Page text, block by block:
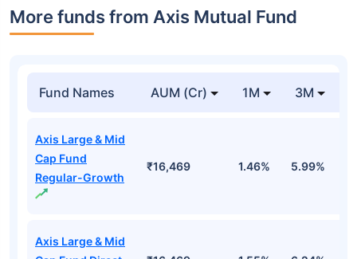
More funds from Axis Mutual Fund
Fund Names AUM (Cr) 1M 3M
Axis Large & Mid
Cap Fund
Regular-Growth
₹16,469 1.46% 5.99%
Axis Large & Mid